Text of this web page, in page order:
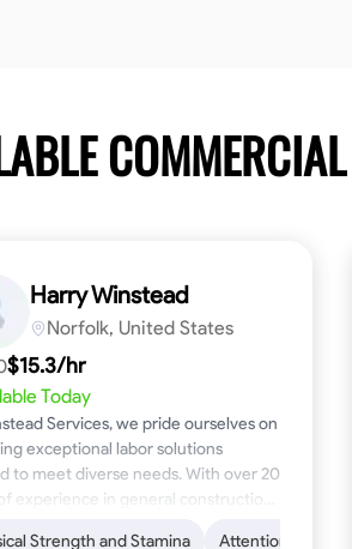
Harry Winstead
Norfolk, United States
$15.3/hr
Today
Services, we pride ourselves on
exceptional labor solutions
to meet diverse needs. With over 20
experience in general construction,
Strength and Stamina Attention to Detail